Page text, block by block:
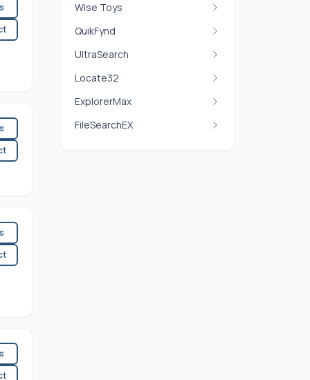
Wise Toys
QuikFynd
UltraSearch
Locate32
ExplorerMax
FileSearchEX